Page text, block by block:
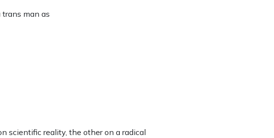
man as
scientific reality, the other on a radical